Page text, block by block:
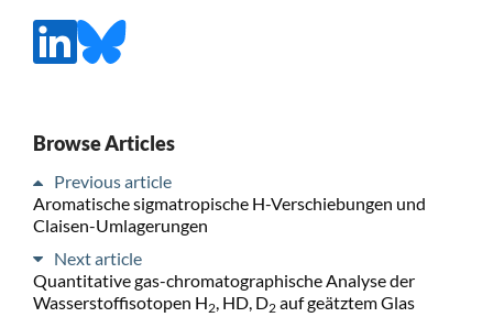
Browse Articles
Previous article
Aromatische sigmatropische H-Verschiebungen und
Claisen-Umlagerungen
Next article
Quantitative gas-chromatographische Analyse der
Wasserstoffisotopen H2, HD, D2auf geätztem Glas